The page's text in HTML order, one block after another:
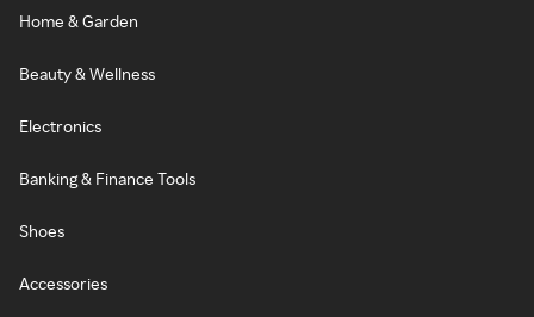
Home & Garden
Beauty & Wellness
Electronics
Banking & Finance Tools
Shoes
Accessories